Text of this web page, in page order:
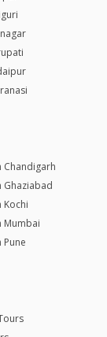
Chandigarh
Ghaziabad
Kochi
Mumbai
Pune